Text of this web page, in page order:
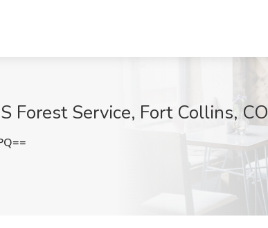
Forest Service, Fort Collins, CO